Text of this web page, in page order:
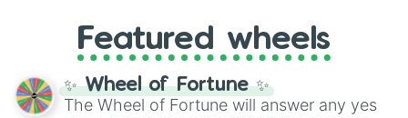
and the ultimate jackpot, theWinners zone
and DC comics (The One Above All
Cosmic Armor Superman), Lovecraftian
mythos (
Azathoth ,Cthulhu
(SCP-3812,The Scarlet King
(Kratos,Doom Slayer), and fan-made
Featured wheels
✨ Wheel of Fortune ✨
The Wheel of Fortune will answer any yes